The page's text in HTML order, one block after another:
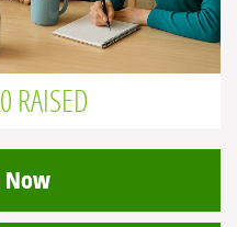
RAISED
Now